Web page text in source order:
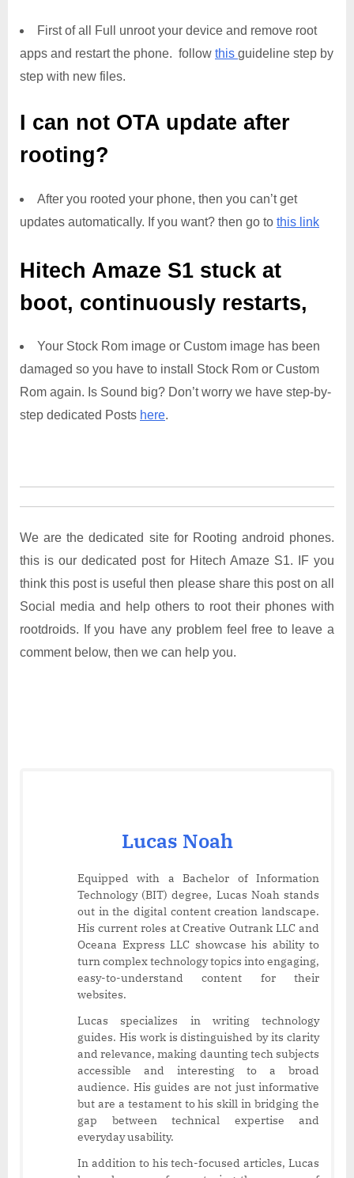
First of all Full unroot your device and remove root
apps and restart the phone. follow this guideline step by
step with new files.
I can not OTA update after
rooting?
After you rooted your phone, then you can’t get
updates automatically. If you want? then go to this link
Hitech Amaze S1 stuck at
boot, continuously restarts,
Your Stock Rom image or Custom image has been
damaged so you have to install Stock Rom or Custom
Rom again. Is Sound big? Don’t worry we have step-by-
step dedicated Posts here.
We are the dedicated site for Rooting android phones.
this is our dedicated post for Hitech Amaze S1. IF you
think this post is useful then please share this post on all
Social media and help others to root their phones with
rootdroids. If you have any problem feel free to leave a
comment below, then we can help you.
Lucas Noah
Equipped with a Bachelor of Information
Technology (BIT) degree, Lucas Noah stands
out in the digital content creation landscape.
His current roles at Creative Outrank LLC and
Oceana Express LLC showcase his ability to
turn complex technology topics into engaging,
easy-to-understand content for their
websites.
Lucas specializes in writing technology
guides. His work is distinguished by its clarity
and relevance, making daunting tech subjects
accessible and interesting to a broad
audience. His guides are not just informative
but are a testament to his skill in bridging the
gap between technical expertise and
everyday usability.
In addition to his tech-focused articles, Lucas